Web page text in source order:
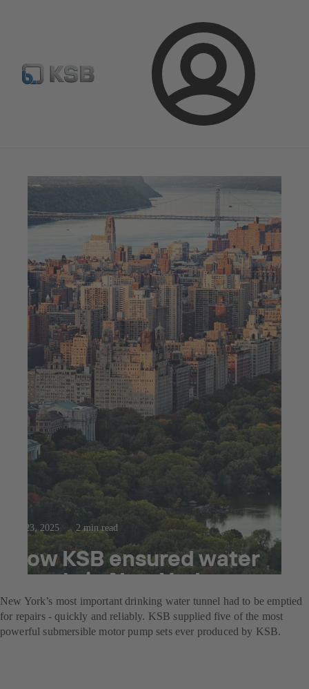
Login
Spare Part Search Configure Product
Jul 23, 2025 2 min read
How KSB ensured water
supply in New York
New York’s most important drinking water tunnel had to be emptied
for repairs - quickly and reliably. KSB supplied five of the most
powerful submersible motor pump sets ever produced by KSB.